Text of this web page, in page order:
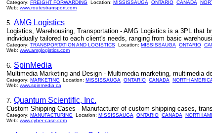
Category: FREIGHT FORWARDING Location: MISSISSAUGA ONTARIO CANADA
Web: www.routestransport.com
5. AMG Logistics
Logistics, Warehousing, Transportation - AMG Logistics is a 3PL that
individually tailored to each client's needs, ranging from basic
Category: TRANSPORTATION AND LOGISTICS Location: MISSISSAUGA ONTARIO
Web: www.amglogistics.com
6. SpinMedia
Multimedia Marketing and Design - Multimedia marketing, multimedia
Category: MARKETING Location: MISSISSAUGA ONTARIO CANADA
NORTH
Web: www.spinmedia.ca
7. Quantum Scientific, Inc.
Custom Shipping Cases - Manufacturer of custom shipping cases,
Category: MANUFACTURING Location: MISSISSAUGA ONTARIO CANADA
NORTH
Web: www.cyber-case.com